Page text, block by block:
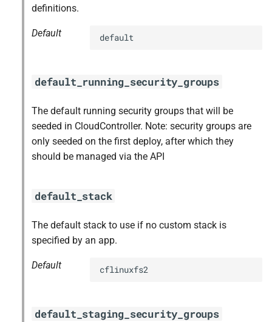
definitions.
Default default
default_running_security_groups
The default running security groups that will be
seeded in CloudController. Note: security groups are
only seeded on the first deploy, after which they
should be managed via the API
default_stack
The default stack to use if no custom stack is
specified by an app.
Default cflinuxfs2
default_staging_security_groups